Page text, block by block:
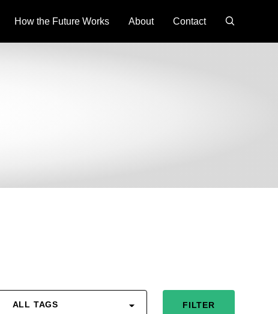
How the Future Works About Contact
ALL TAGS FILTER